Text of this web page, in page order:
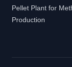
Pellet Plant for
Production